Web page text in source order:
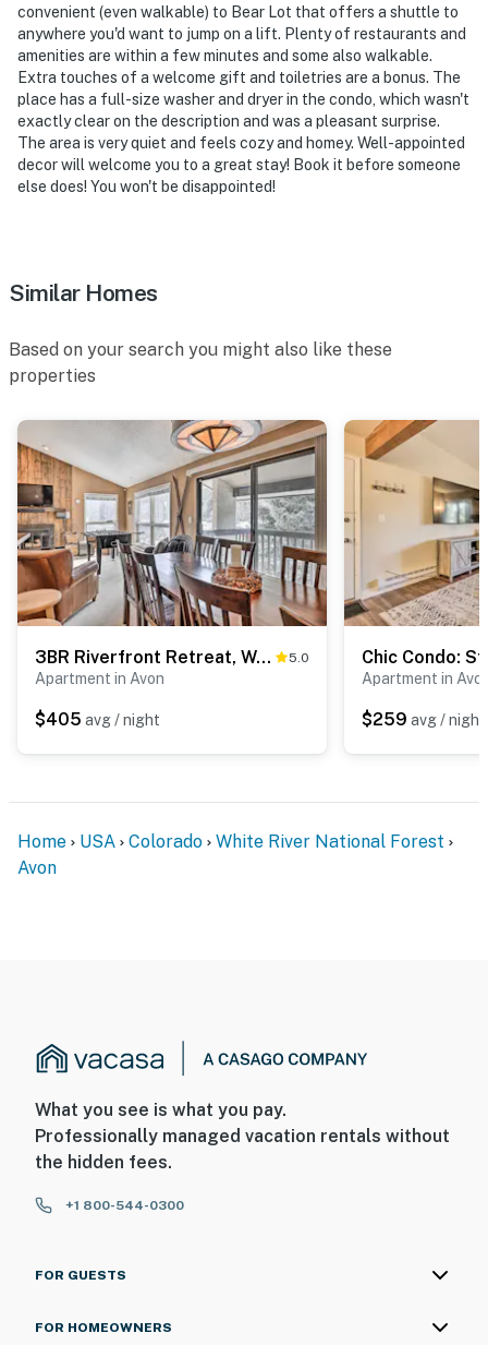
convenient (even walkable) to Bear Lot that offers a shuttle to
anywhere you'd want to jump on a lift. Plenty of restaurants and
amenities are within a few minutes and some also walkable.
Extra touches of a welcome gift and toiletries are a bonus. The
place has a full-size washer and dryer in the condo, which wasn't
exactly clear on the description and was a pleasant surprise.
The area is very quiet and feels cozy and homey. Well-appointed
decor will welcome you to a great stay! Book it before someone
else does! You won't be disappointed!
Similar Homes
Based on your search you might also like these
properties
3BR Riverfront Retreat, Walk to Vail & BC Shuttles 5.0
Apartment in Avon
$405 avg / night
Apartment in
$259 avg / night
Home USA Colorado
White River National Forest
Avon
What you see is what you pay.
Professionally managed vacation rentals without
the hidden fees.
+1 800-544-0300
FOR GUESTS
FOR HOMEOWNERS